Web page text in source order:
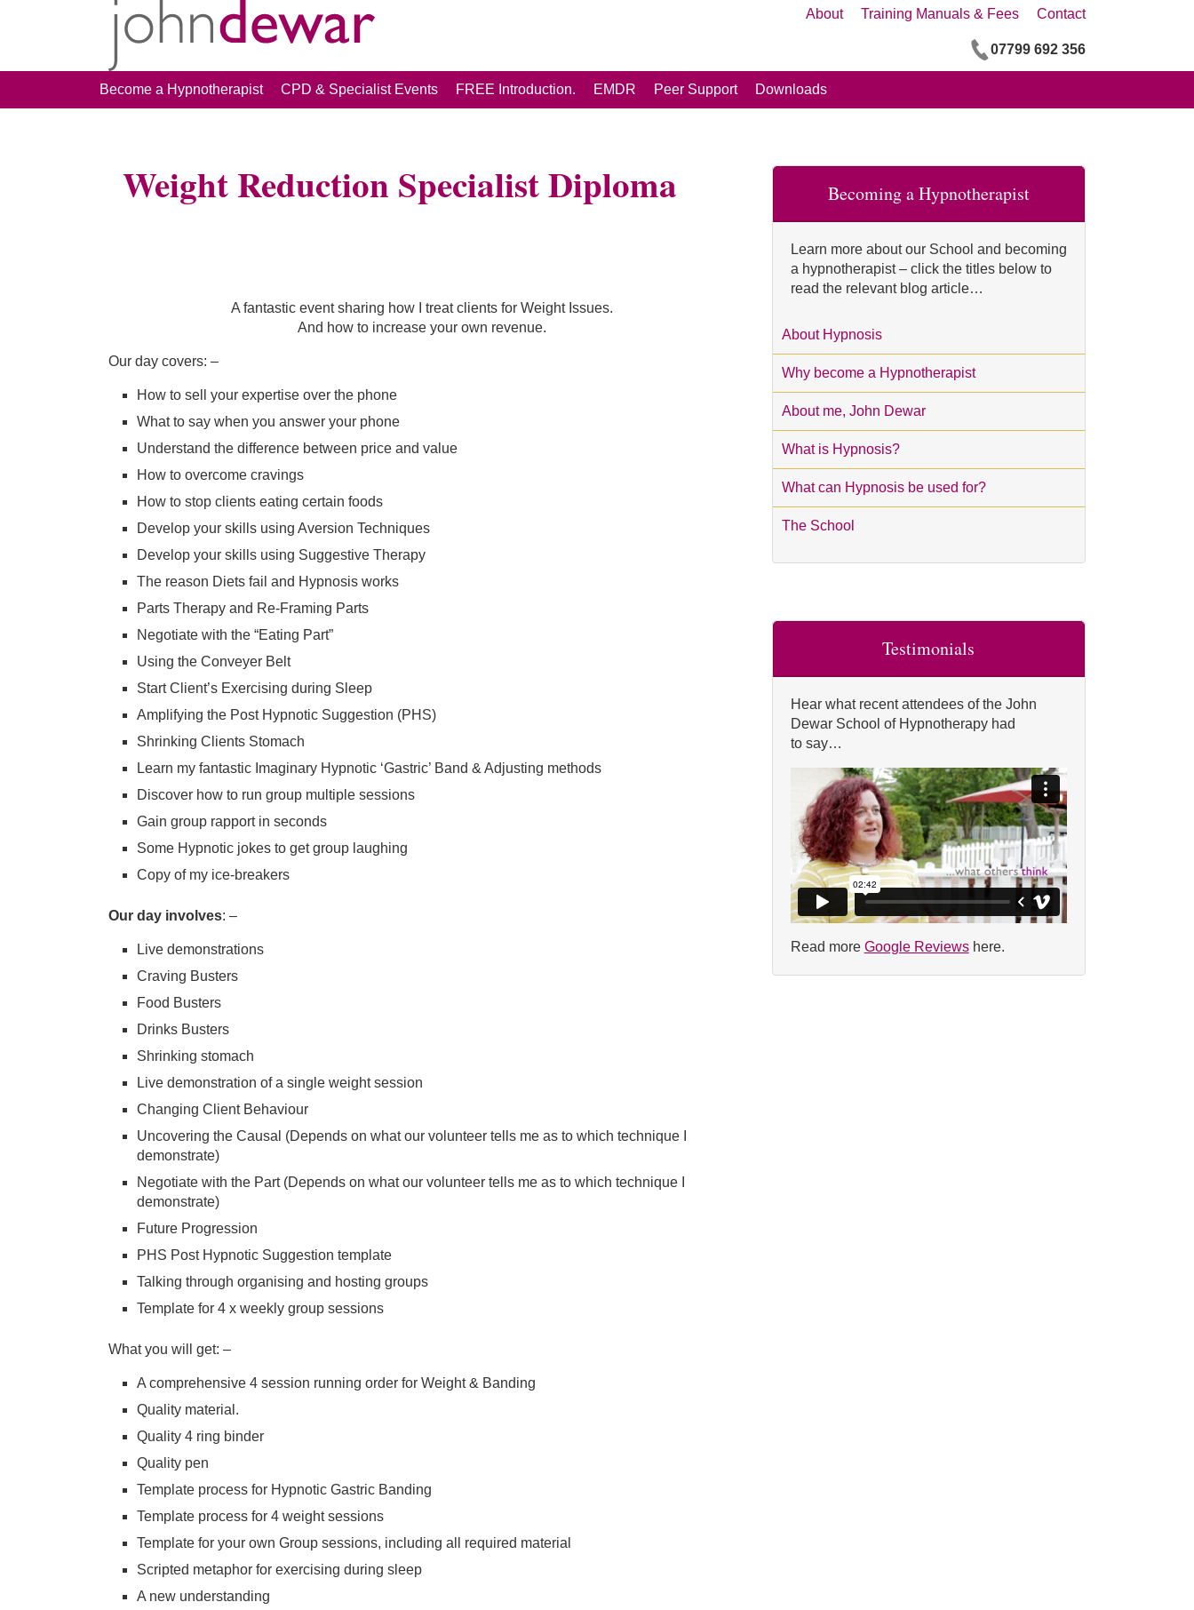
About Training Manuals & Fees Contact
07799 692 356
Become a Hypnotherapist CPD & Specialist Events FREE Introduction. EMDR Peer Support Downloads
Weight Reduction Specialist Diploma
A fantastic event sharing how I treat clients for Weight Issues.
And how to increase your own revenue.
Our day covers: –
How to sell your expertise over the phone
What to say when you answer your phone
Understand the difference between price and value
How to overcome cravings
How to stop clients eating certain foods
Develop your skills using Aversion Techniques
Develop your skills using Suggestive Therapy
The reason Diets fail and Hypnosis works
Parts Therapy and Re-Framing Parts
Negotiate with the “Eating Part”
Using the Conveyer Belt
Start Client’s Exercising during Sleep
Amplifying the Post Hypnotic Suggestion (PHS)
Shrinking Clients Stomach
Learn my fantastic Imaginary Hypnotic ‘Gastric’ Band & Adjusting methods
Discover how to run group multiple sessions
Gain group rapport in seconds
Some Hypnotic jokes to get group laughing
Copy of my ice-breakers
Our day involves: –
Live demonstrations
Craving Busters
Food Busters
Drinks Busters
Shrinking stomach
Live demonstration of a single weight session
Changing Client Behaviour
Uncovering the Causal (Depends on what our volunteer tells me as to which technique I
demonstrate)
Negotiate with the Part (Depends on what our volunteer tells me as to which technique I
demonstrate)
Future Progression
PHS Post Hypnotic Suggestion template
Talking through organising and hosting groups
Template for 4 x weekly group sessions
What you will get: –
A comprehensive 4 session running order for Weight & Banding
Quality material.
Quality 4 ring binder
Quality pen
Template process for Hypnotic Gastric Banding
Template process for 4 weight sessions
Template for your own Group sessions, including all required material
Scripted metaphor for exercising during sleep
A new understanding
Becoming a Hypnotherapist
Learn more about our School and becoming
a hypnotherapist – click the titles below to
read the relevant blog article…
About Hypnosis
Why become a Hypnotherapist
About me, John Dewar
What is Hypnosis?
What can Hypnosis be used for?
The School
Testimonials
Hear what recent attendees of the John
Dewar School of Hypnotherapy had
to say…
Read more Google Reviewshere.